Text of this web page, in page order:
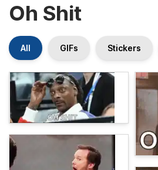
Oh Shit
All GIFs Stickers